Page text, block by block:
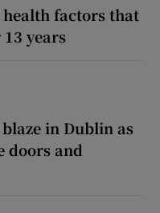
factors that
years
in Dublin as
doors and